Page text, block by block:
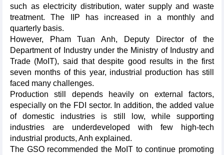
such as electricity distribution, water supply and waste
treatment. The IIP has increased in a monthly and
quarterly basis.
However, Pham Tuan Anh, Deputy Director of the
Department of Industry under the Ministry of Industry and
Trade (MoIT), said that despite good results in the first
seven months of this year, industrial production has still
faced many challenges.
Production still depends heavily on external factors,
especially on the FDI sector. In addition, the added value
of domestic industries is still low, while supporting
industries are underdeveloped with few high-tech
industrial products, Anh explained.
The GSO recommended the MoIT to continue promoting